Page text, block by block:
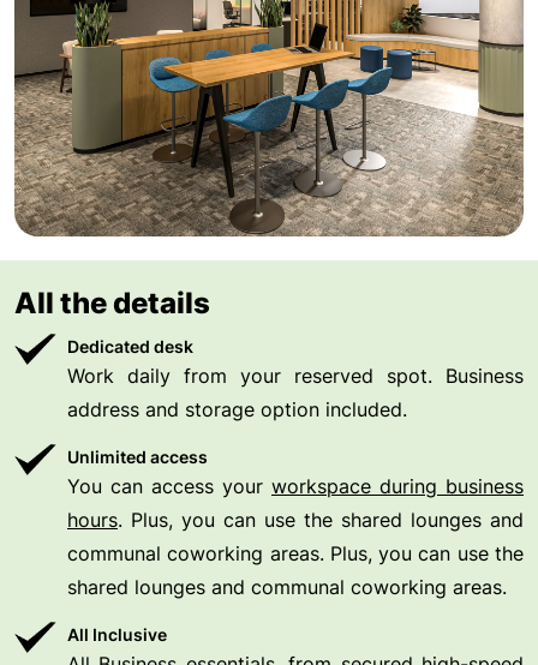
All the details
Dedicated desk
Work daily from your reserved spot. Business
address and storage option included.
Unlimited access
You can access your workspace during business
hours. Plus, you can use the shared lounges and
communal coworking areas. Plus, you can use the
shared lounges and communal coworking areas.
All Inclusive